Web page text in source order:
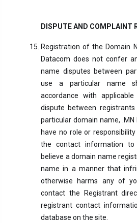
DISPUTE AND COMPLAINT
Registration of the Domain
Datacom does not confer
name disputes between
use a particular name
accordance with
dispute between
particular domain name, .MN
have no role or
the contact information
believe a domain name
name in a manner that
otherwise harms any of
contact the Registrant
registrant contact
database on the site.